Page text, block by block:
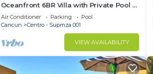
Oceanfront 6BR Villa with Private Pool —
Walk to Playa Norte — Sleeps 16
Air Conditioner Parking
Pool
Cancun
Centro - Supmza 001
VIEW AVAILABILITY